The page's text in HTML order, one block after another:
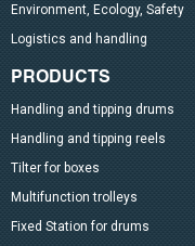
Environment, Ecology, Safety
Logistics and handling
PRODUCTS
Handling and tipping drums
Handling and tipping reels
Tilter for boxes
Multifunction trolleys
Fixed Station for drums